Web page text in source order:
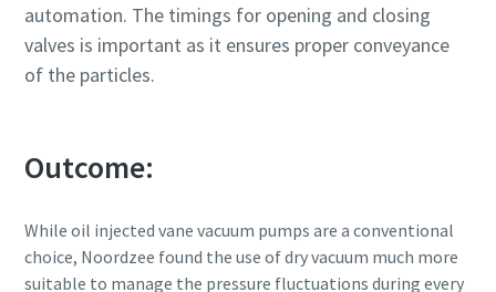
automation. The timings for opening and closing
valves is important as it ensures proper conveyance
of the particles.
Outcome:
While oil injected vane vacuum pumps are a conventional
choice, Noordzee found the use of dry vacuum much more
suitable to manage the pressure fluctuations during every